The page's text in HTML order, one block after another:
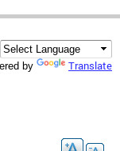
by Translate